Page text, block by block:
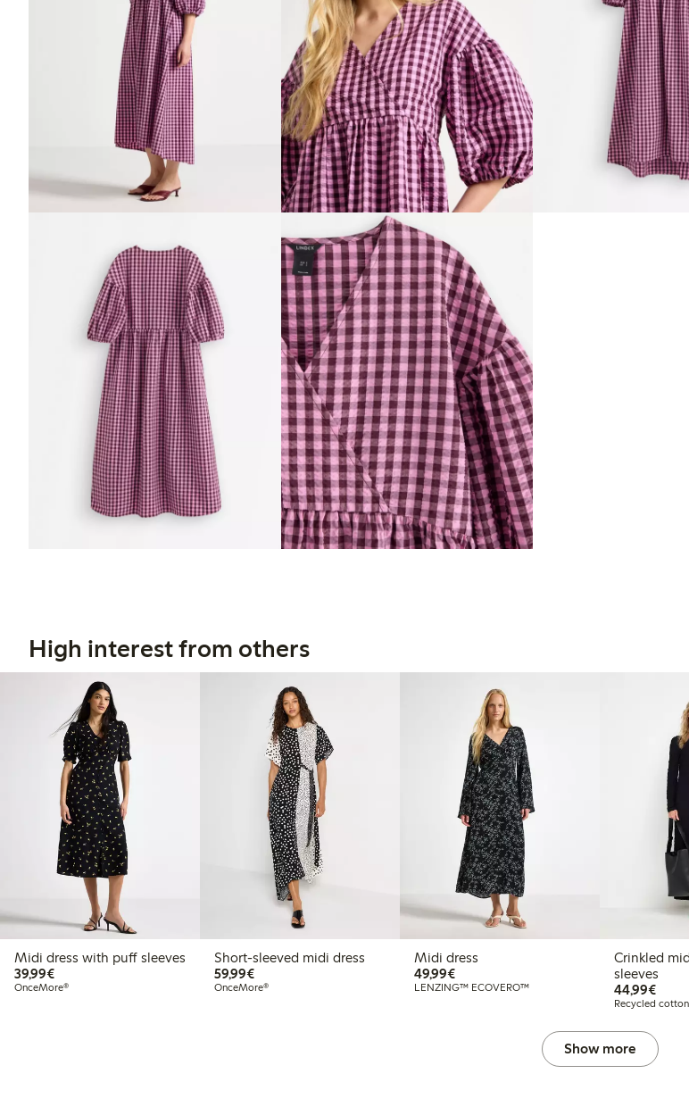
High interest from others
Midi dress with puff sleeves
39,99€€39.99
OnceMore®
Short-sleeved midi dress
59,99€€59.99
OnceMore®
Midi dress
49,99€€49.99
LENZING™ ECOVERO™
Crinkled
sleeves
44,99€€44.99
Recycled cotton
Show more